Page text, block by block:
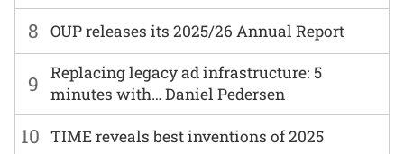
8 OUP releases its 2025/26 Annual Report
9
Replacing legacy ad infrastructure: 5
minutes with… Daniel Pedersen
10 TIME reveals best inventions of 2025